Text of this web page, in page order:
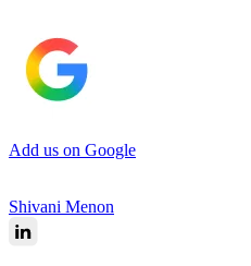
Add us on Google
Shivani Menon